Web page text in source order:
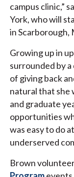
campus clinic,”
York, who will
in Scarborough,
Growing up in
surrounded by
of giving back
natural that she
and graduate
opportunities
was easy to do
underserved
Brown